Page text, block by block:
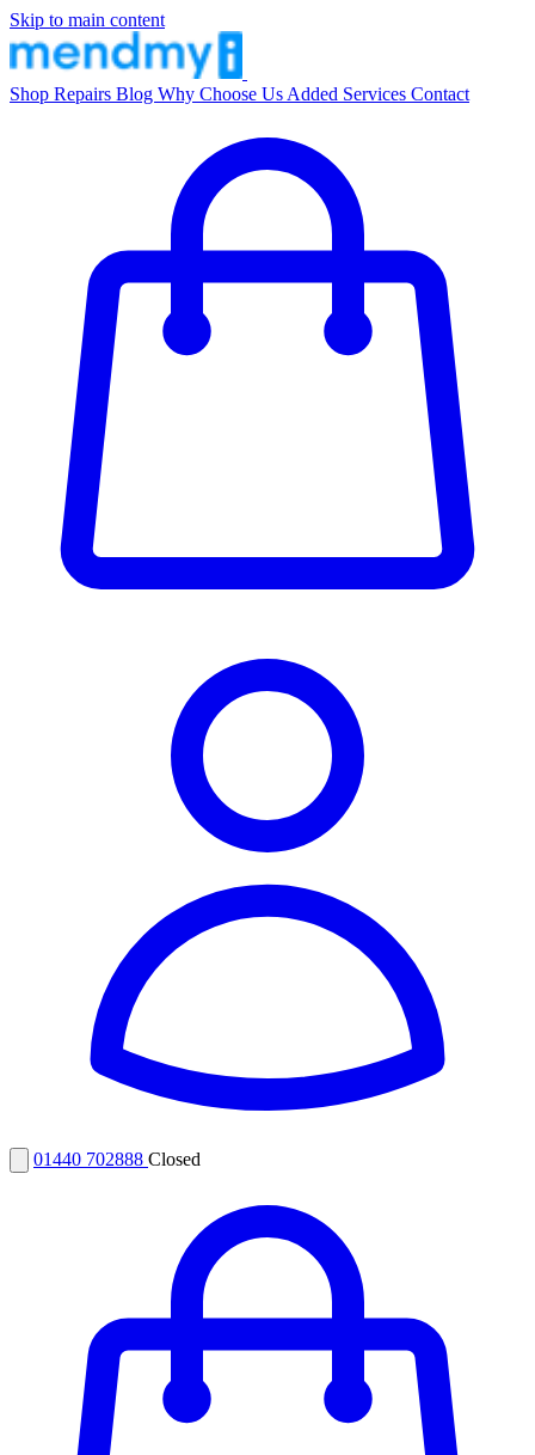
Skip to main content
Shop Repairs Blog Why Choose Us Added Services Contact
01440 702888 Closed